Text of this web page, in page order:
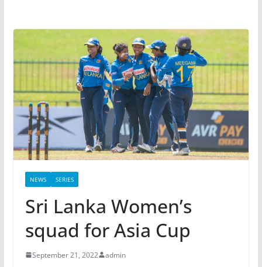
NEWS SERIES
Sri Lanka Women’s
squad for Asia Cup
September 21, 2022 admin